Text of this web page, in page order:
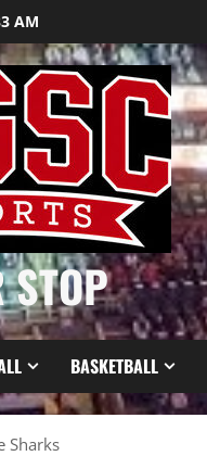
AM
STOP
BASKETBALL
Sharks